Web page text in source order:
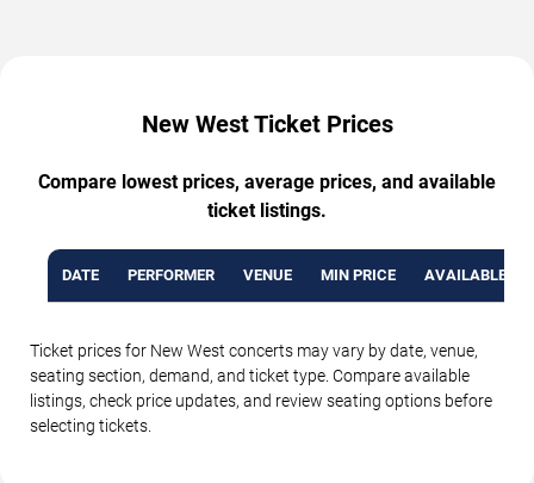
New West Ticket Prices
Compare lowest prices, average prices, and available
ticket listings.
DATE PERFORMER VENUE MIN PRICE AVAILABLE
Ticket prices for New West concerts may vary by date, venue,
seating section, demand, and ticket type. Compare available
listings, check price updates, and review seating options before
selecting tickets.